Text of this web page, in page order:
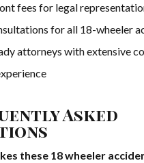
fees for legal
for all 18-wheeler
attorneys with extensive
Asked
these 18 wheeler